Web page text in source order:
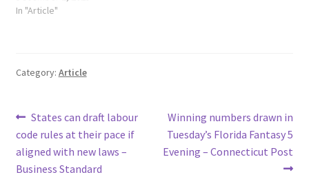
In "Article"
Category: Article
Post
navigation
Previous
post:
States can draft labour
code rules at their pace if
aligned with new laws –
Business Standard
Next
post:
Winning numbers drawn in
Tuesday’s Florida Fantasy 5
Evening – Connecticut Post